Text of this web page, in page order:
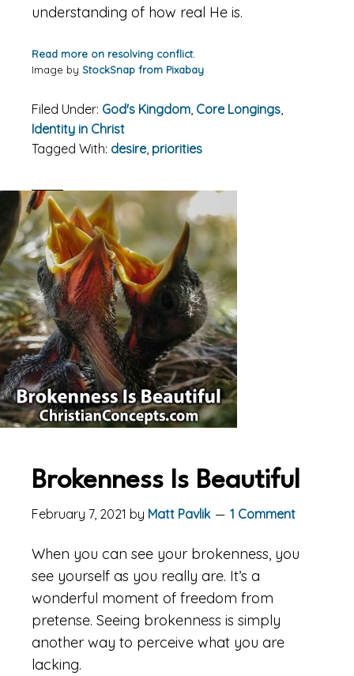
understanding of how real He is.
Read more on resolving conflict.
Image by StockSnap from Pixabay
Filed Under: God's Kingdom, Core Longings,
Identity in Christ
Tagged With: desire, priorities
Brokenness Is Beautiful
February 7, 2021 by Matt Pavlik 1 Comment
When you can see your brokenness, you
see yourself as you really are. It’s a
wonderful moment of freedom from
pretense. Seeing brokenness is simply
another way to perceive what you are
lacking.